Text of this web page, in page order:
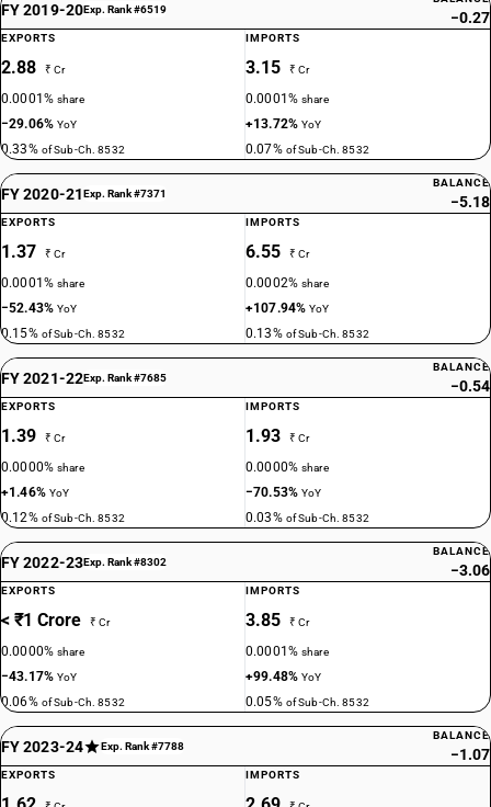
FY 2019-20Exp. Rank #6519 −0.27
EXPORTS
2.88 ₹ Cr
0.0001%share
−29.06%YoY
0.33% of Sub-Ch. 8532
IMPORTS
3.15 ₹ Cr
0.0001%share
+13.72%YoY
0.07% of Sub-Ch. 8532
FY 2020-21Exp. Rank #7371
BALANCE
−5.18
EXPORTS
1.37 ₹ Cr
0.0001%share
−52.43%YoY
0.15% of Sub-Ch. 8532
IMPORTS
6.55 ₹ Cr
0.0002%share
+107.94%YoY
0.13% of Sub-Ch. 8532
FY 2021-22Exp. Rank #7685
BALANCE
−0.54
EXPORTS
1.39 ₹ Cr
0.0000%share
+1.46% YoY
0.12% of Sub-Ch. 8532
IMPORTS
1.93 ₹ Cr
0.0000%share
−70.53%YoY
0.03% of Sub-Ch. 8532
FY 2022-23Exp. Rank #8302
BALANCE
−3.06
EXPORTS
< ₹1 Crore ₹ Cr
0.0000%share
−43.17%YoY
0.06% of Sub-Ch. 8532
IMPORTS
3.85 ₹ Cr
0.0001%share
+99.48%YoY
0.05% of Sub-Ch. 8532
FY 2023-24 Exp. Rank #7788
BALANCE
−1.07
EXPORTS IMPORTS